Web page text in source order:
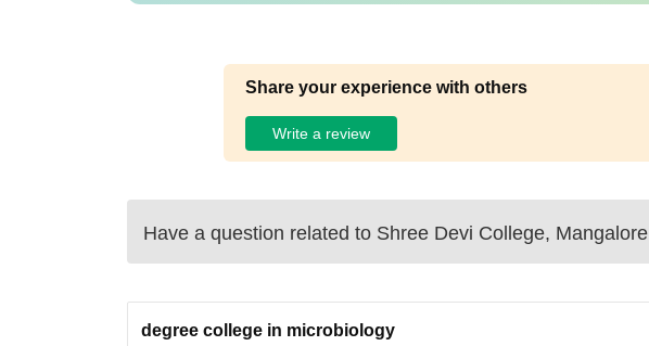
Share your experience with others
Write a review
Have a question related to Shree Devi College, Mangalore
degree college in microbiology